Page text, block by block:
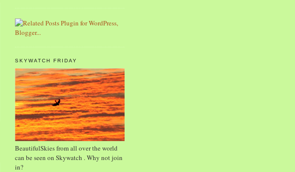
SKYWATCH FRIDAY
BeautifulSkies from all over the world
can be seen on Skywatch . Why not join
in?